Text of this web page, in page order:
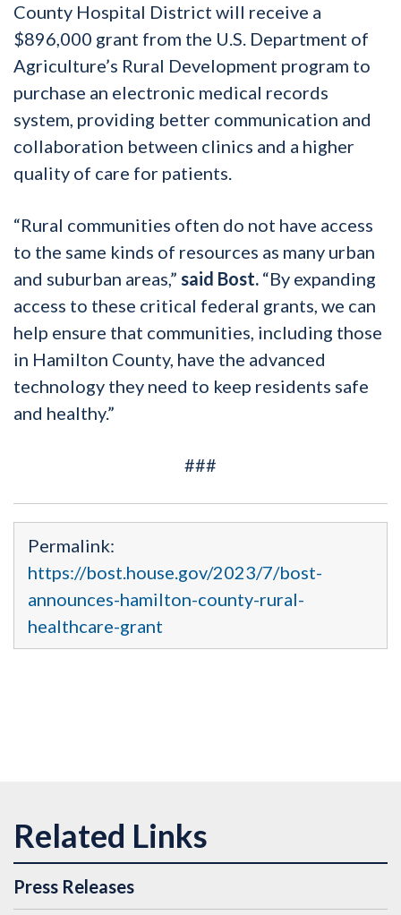
County Hospital District will receive a
$896,000 grant from the U.S. Department of
Agriculture’s Rural Development program to
purchase an electronic medical records
system, providing better communication and
collaboration between clinics and a higher
quality of care for patients.
“Rural communities often do not have access
to the same kinds of resources as many urban
and suburban areas,” said Bost. “By expanding
access to these critical federal grants, we can
help ensure that communities, including those
in Hamilton County, have the advanced
technology they need to keep residents safe
and healthy.”
###
Permalink:
https://bost.house.gov/2023/7/bost-
announces-hamilton-county-rural-
healthcare-grant
Press Releases